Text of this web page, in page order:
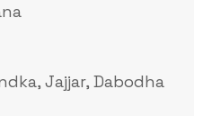
Jajjar, Dabodha